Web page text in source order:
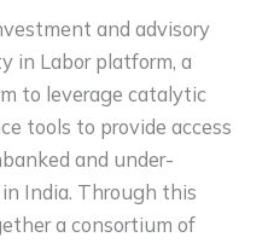
and advisory
in Labor platform, a
to leverage catalytic
tools to provide access
and under-
India. Through this
a consortium of